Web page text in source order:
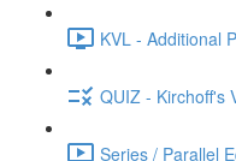
KVL - Additional
QUIZ - Kirchoff's
Series / Parallel